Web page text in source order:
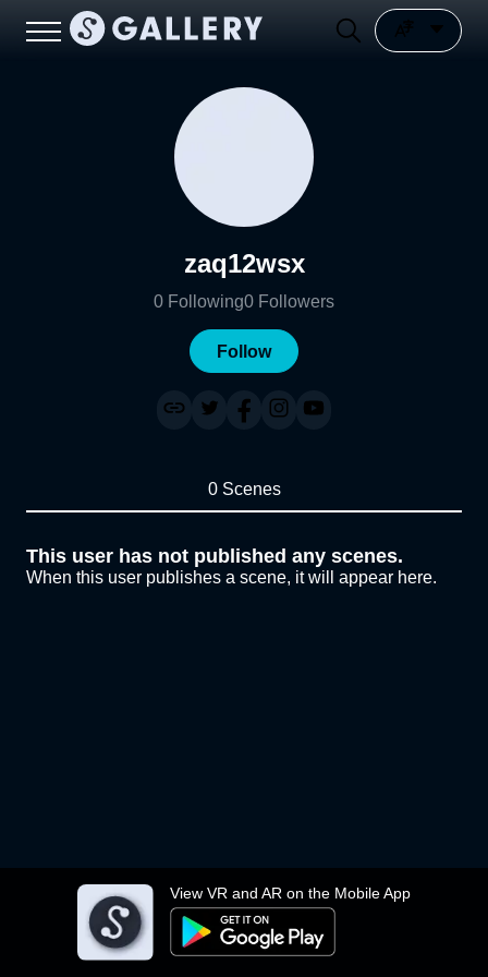
View VR and AR on the Mobile App
zaq12wsx
0 Following0 Followers
Follow
0 Scenes
This user has not published any scenes.
When this user publishes a scene, it will appear here.